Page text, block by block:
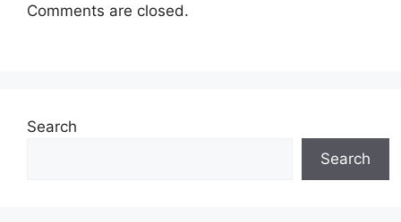
Comments are closed.
Search
Search